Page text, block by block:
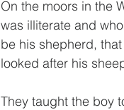
On the moors in the
was illiterate and
be his shepherd,
looked after his
They taught the boy